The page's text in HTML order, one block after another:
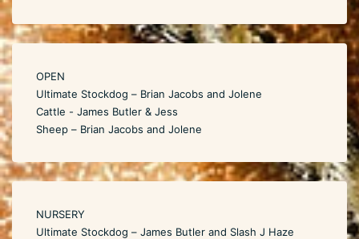
OPEN
Ultimate Stockdog – Brian Jacobs and Jolene
Cattle - James Butler & Jess
Sheep – Brian Jacobs and Jolene
NURSERY
Ultimate Stockdog – James Butler and Slash J Haze